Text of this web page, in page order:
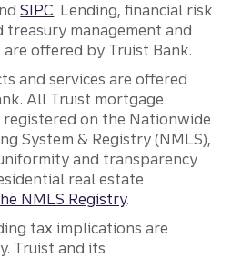
SIPC. Lending, financial risk
treasury management and
offered by Truist Bank.
and services are offered
All Truist mortgage
on the Nationwide
System & Registry (NMLS),
and transparency
real estate
NMLS Registry.
tax implications are
Truist and its